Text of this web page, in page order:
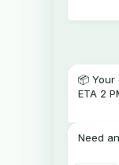
📦 Your
ETA 2
Need